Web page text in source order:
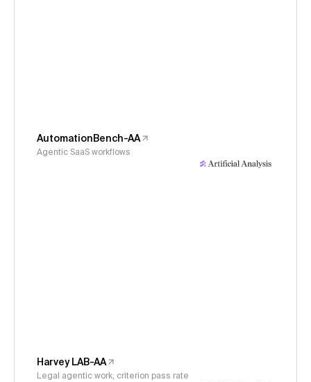
AutomationBench-AA
Agentic SaaS workflows
Harvey LAB-AA
Legal agentic work, criterion pass rate